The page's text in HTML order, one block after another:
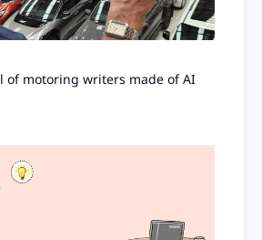
of motoring writers made of AI